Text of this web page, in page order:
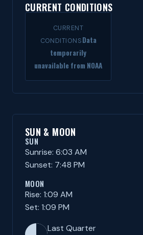
CURRENT CONDITIONS
CURRENT
CONDITIONSData
temporarily
unavailable from NOAA
SUN & MOON
SUN
Sunrise: 6:03 AM
Sunset: 7:48 PM
MOON
Rise: 1:09 AM
Set: 1:09 PM
Last Quarter